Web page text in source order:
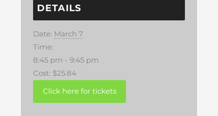
DETAILS
Date: March 7
Time:
8:45 pm - 9:45 pm
Cost: $25.84